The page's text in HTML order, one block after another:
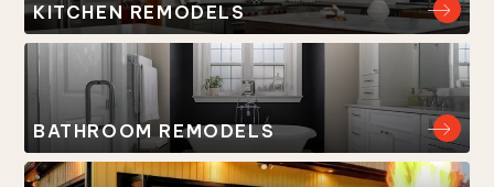
KITCHEN REMODELS
BATHROOM REMODELS